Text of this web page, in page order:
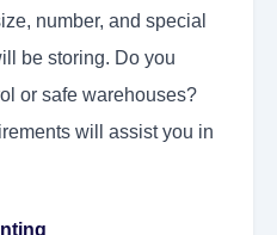
number, and special
be storing. Do you
or safe warehouses?
will assist you in